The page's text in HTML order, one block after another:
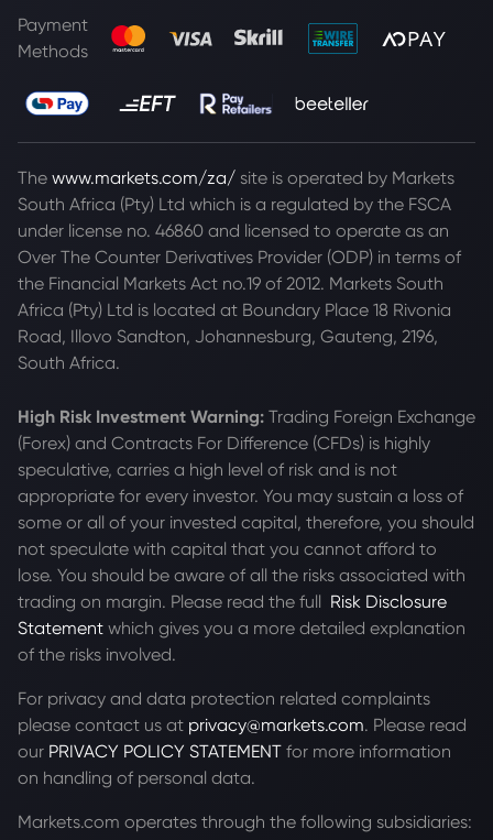
Payment
Methods
The www.markets.com/za/ site is operated by Markets
South Africa (Pty) Ltd which is a regulated by the FSCA
under license no. 46860 and licensed to operate as an
Over The Counter Derivatives Provider (ODP) in terms of
the Financial Markets Act no.19 of 2012. Markets South
Africa (Pty) Ltd is located at Boundary Place 18 Rivonia
Road, Illovo Sandton, Johannesburg, Gauteng, 2196,
South Africa.
High Risk Investment Warning: Trading Foreign Exchange
(Forex) and Contracts For Difference (CFDs) is highly
speculative, carries a high level of risk and is not
appropriate for every investor. You may sustain a loss of
some or all of your invested capital, therefore, you should
not speculate with capital that you cannot afford to
lose. You should be aware of all the risks associated with
trading on margin. Please read the full Risk Disclosure
Statement which gives you a more detailed explanation
of the risks involved.
For privacy and data protection related complaints
please contact us at privacy@markets.com. Please read
our PRIVACY POLICY STATEMENT for more information
on handling of personal data.
Markets.com operates through the following subsidiaries: